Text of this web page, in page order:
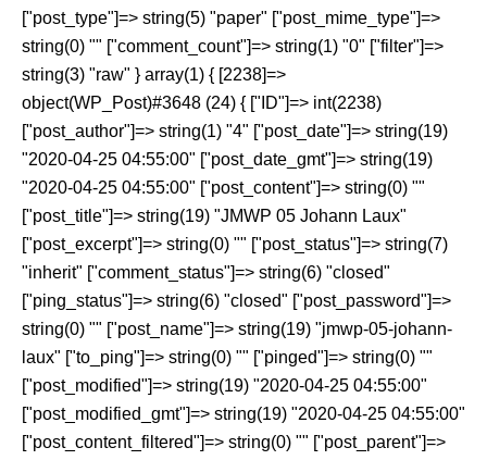
["post_type"]=> string(5) "paper" ["post_mime_type"]=>
string(0) "" ["comment_count"]=> string(1) "0" ["filter"]=>
string(3) "raw" } array(1) { [2238]=>
object(WP_Post)#3648 (24) { ["ID"]=> int(2238)
["post_author"]=> string(1) "4" ["post_date"]=> string(19)
"2020-04-25 04:55:00" ["post_date_gmt"]=> string(19)
"2020-04-25 04:55:00" ["post_content"]=> string(0) ""
["post_title"]=> string(19) "JMWP 05 Johann Laux"
["post_excerpt"]=> string(0) "" ["post_status"]=> string(7)
"inherit" ["comment_status"]=> string(6) "closed"
["ping_status"]=> string(6) "closed" ["post_password"]=>
string(0) "" ["post_name"]=> string(19) "jmwp-05-johann-
laux" ["to_ping"]=> string(0) "" ["pinged"]=> string(0) ""
["post_modified"]=> string(19) "2020-04-25 04:55:00"
["post_modified_gmt"]=> string(19) "2020-04-25 04:55:00"
["post_content_filtered"]=> string(0) "" ["post_parent"]=>